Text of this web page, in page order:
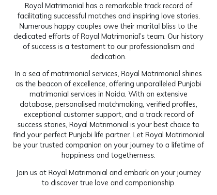
Royal Matrimonial has a remarkable track record of
facilitating successful matches and inspiring love stories.
Numerous happy couples owe their marital bliss to the
dedicated efforts of Royal Matrimonial’s team. Our history
of success is a testament to our professionalism and
dedication.
In a sea of matrimonial services, Royal Matrimonial shines
as the beacon of excellence, offering unparalleled Punjabi
matrimonial services in Noida. With an extensive
database, personalised matchmaking, verified profiles,
exceptional customer support, and a track record of
success stories, Royal Matrimonial is your best choice to
find your perfect Punjabi life partner. Let Royal Matrimonial
be your trusted companion on your journey to a lifetime of
happiness and togetherness.
Join us at Royal Matrimonial and embark on your journey
to discover true love and companionship.